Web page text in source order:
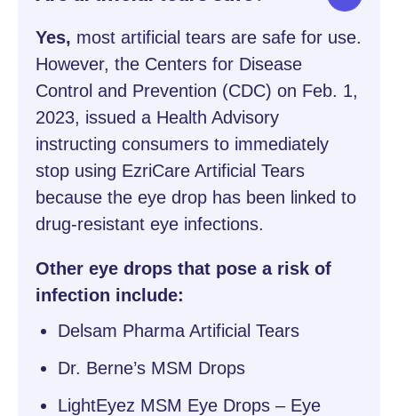
Yes, most artificial tears are safe for use.
However, the Centers for Disease
Control and Prevention (CDC) on Feb. 1,
2023, issued a Health Advisory
instructing consumers to immediately
stop using EzriCare Artificial Tears
because the eye drop has been linked to
drug-resistant eye infections.
Other eye drops that pose a risk of
infection include:
Delsam Pharma Artificial Tears
Dr. Berne’s MSM Drops
LightEyez MSM Eye Drops – Eye